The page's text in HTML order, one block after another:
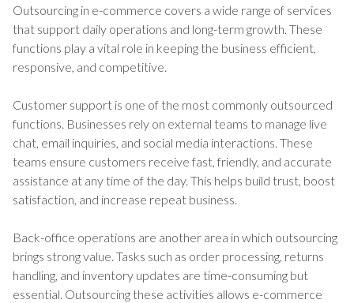
Outsourcing in e-commerce covers a wide range of services
that support daily operations and long-term growth. These
functions play a vital role in keeping the business efficient,
responsive, and competitive.
Customer support is one of the most commonly outsourced
functions. Businesses rely on external teams to manage live
chat, email inquiries, and social media interactions. These
teams ensure customers receive fast, friendly, and accurate
assistance at any time of the day. This helps build trust, boost
satisfaction, and increase repeat business.
Back-office operations are another area in which outsourcing
brings strong value. Tasks such as order processing, returns
handling, and inventory updates are time-consuming but
essential. Outsourcing these activities allows e-commerce